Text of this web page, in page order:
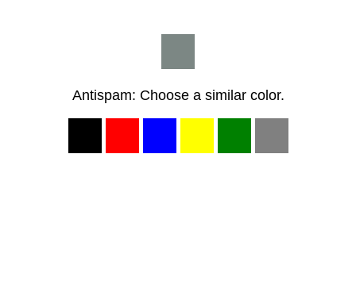
Antispam: Choose a similar color.